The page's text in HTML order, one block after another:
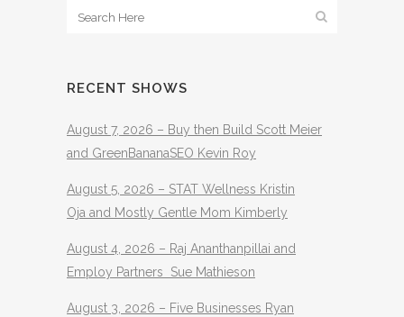
RECENT SHOWS
August 7, 2026 – Buy then Build Scott Meier
and GreenBananaSEO Kevin Roy
August 5, 2026 – STAT Wellness Kristin
Oja and Mostly Gentle Mom Kimberly
August 4, 2026 – Raj Ananthanpillai and
Employ Partners Sue Mathieson
August 3, 2026 – Five Businesses Ryan